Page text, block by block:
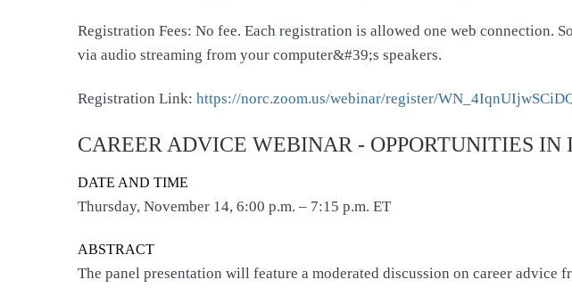
Registration Fees: No fee. Each registration is allowed one web connection.
via audio streaming from your computer&#39;s speakers.
Registration Link: https://norc.zoom.us/webinar/register/
CAREER ADVICE WEBINAR - OPPORTUNITIES IN
DATE AND TIME
Thursday, November 14, 6:00 p.m. – 7:15 p.m. ET
ABSTRACT
The panel presentation will feature a moderated discussion on career